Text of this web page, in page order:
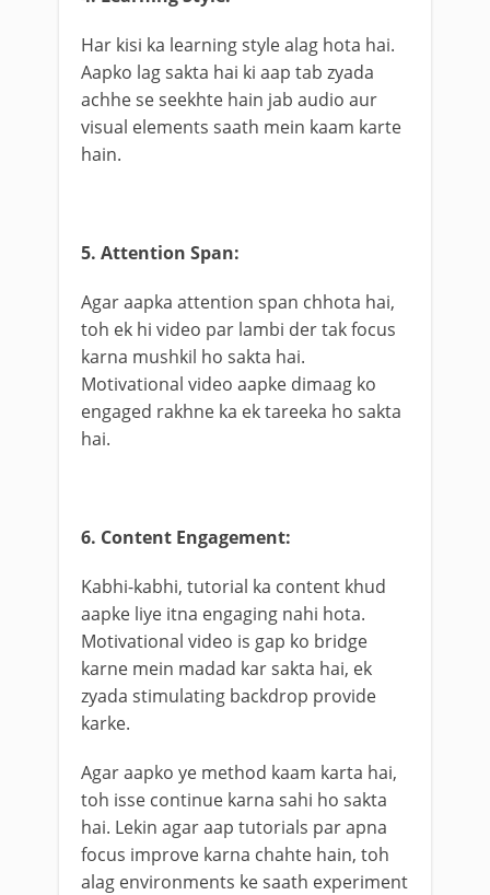
Har kisi ka learning style alag hota hai.
Aapko lag sakta hai ki aap tab zyada
achhe se seekhte hain jab audio aur
visual elements saath mein kaam karte
hain.
5. Attention Span:
Agar aapka attention span chhota hai,
toh ek hi video par lambi der tak focus
karna mushkil ho sakta hai.
Motivational video aapke dimaag ko
engaged rakhne ka ek tareeka ho sakta
hai.
6. Content Engagement:
Kabhi-kabhi, tutorial ka content khud
aapke liye itna engaging nahi hota.
Motivational video is gap ko bridge
karne mein madad kar sakta hai, ek
zyada stimulating backdrop provide
karke.
Agar aapko ye method kaam karta hai,
toh isse continue karna sahi ho sakta
hai. Lekin agar aap tutorials par apna
focus improve karna chahte hain, toh
alag environments ke saath experiment